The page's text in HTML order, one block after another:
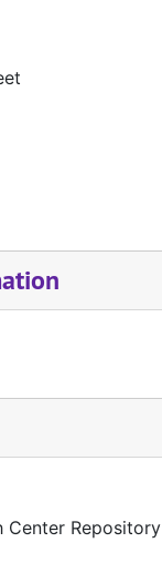
Center Repository